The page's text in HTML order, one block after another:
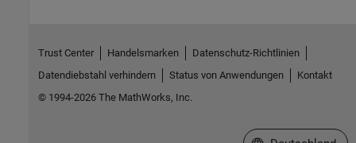
Trust Center Handelsmarken
Datenschutz-Richtlinien
Datendiebstahl verhindern
Status von Anwendungen
Kontakt
© 1994-2026 The MathWorks, Inc.